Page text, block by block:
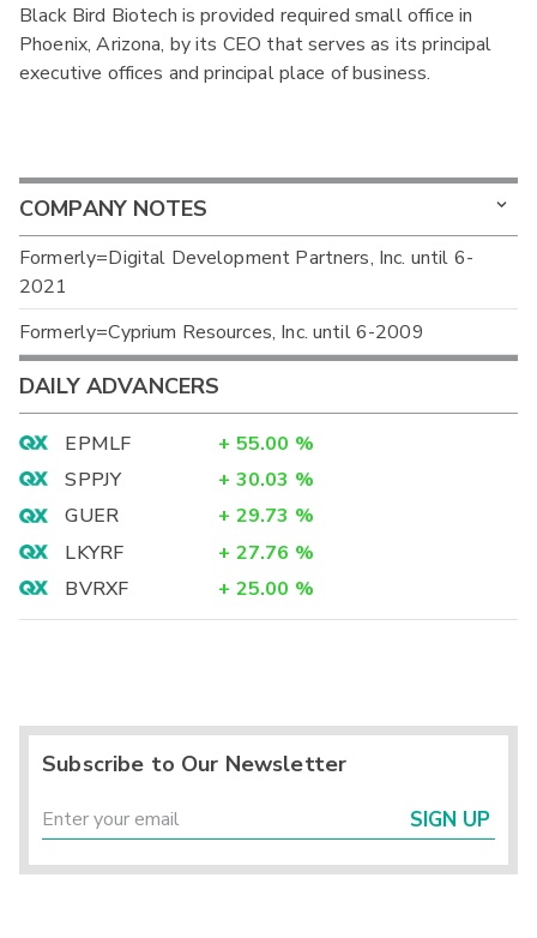
Black Bird Biotech is provided required small office in
Phoenix, Arizona, by its CEO that serves as its principal
executive offices and principal place of business.
COMPANY NOTES
Formerly=Digital Development Partners, Inc. until 6-
2021
Formerly=Cyprium Resources, Inc. until 6-2009
DAILY ADVANCERS
EPMLF + 55.00 %
SPPJY
+ 30.03 %
GUER
+ 29.73 %
LKYRF
+ 27.76 %
BVRXF
+ 25.00 %
Subscribe to Our Newsletter
SIGN UP